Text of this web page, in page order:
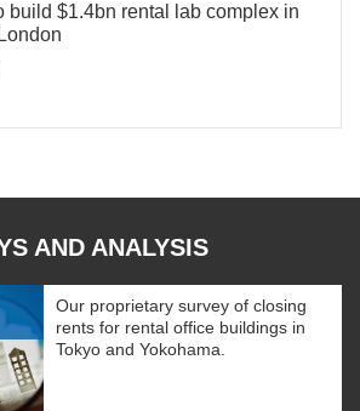
build $1.4bn rental lab complex in
AND ANALYSIS
Our proprietary survey of closing
rents for rental office buildings in
Tokyo and Yokohama.